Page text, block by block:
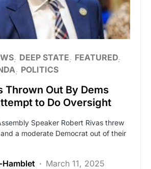
DEEP STATE
FEATURED
POLITICS
Thrown Out By Dems
to Do Oversight
Speaker Robert Rivas threw
a moderate Democrat out of their
Hamblet
March 11, 2025